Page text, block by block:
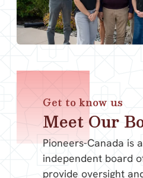
Get to know us
Meet Our
Pioneers-Canada is
independent board
provide oversight